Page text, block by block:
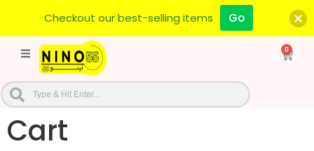
0
Cart
Checkout our best-selling items Go